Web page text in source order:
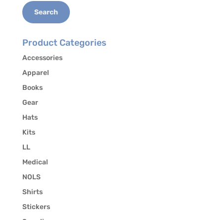
Search
Product Categories
Accessories
Apparel
Books
Gear
Hats
Kits
LL
Medical
NOLS
Shirts
Stickers